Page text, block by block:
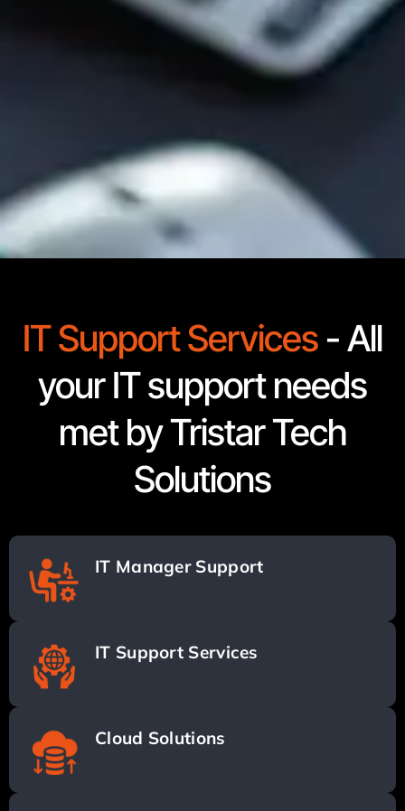
IT Support Services - All
your IT support needs
met by Tristar Tech
Solutions
IT Manager Support
IT Support Services
Cloud Solutions